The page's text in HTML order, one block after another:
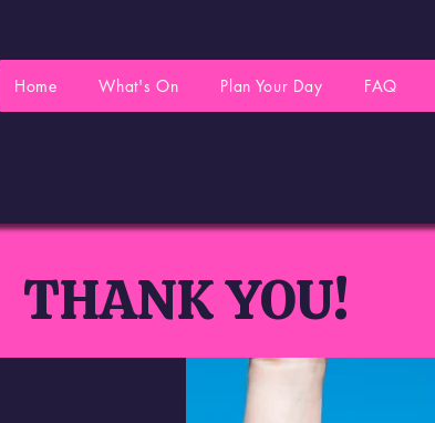
Home What's On Plan Your Day FAQ
THANK YOU!